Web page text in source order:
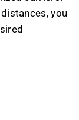
you